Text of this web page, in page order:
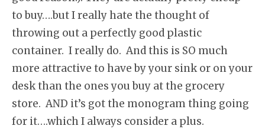
to buy….but I really hate the thought of
throwing out a perfectly good plastic
container. I really do. And this is SO much
more attractive to have by your sink or on your
desk than the ones you buy at the grocery
store. AND it’s got the monogram thing going
for it….which I always consider a plus.